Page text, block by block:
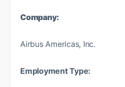
Company:
Airbus Americas, Inc.
Employment Type: